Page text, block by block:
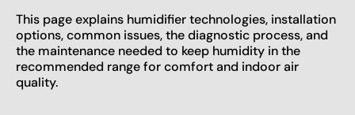
This page explains humidifier technologies, installation
options, common issues, the diagnostic process, and
the maintenance needed to keep humidity in the
recommended range for comfort and indoor air
quality.